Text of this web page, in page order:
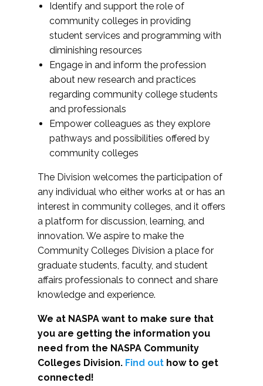
Identify and support the role of
community colleges in providing
student services and programming with
diminishing resources
Engage in and inform the profession
about new research and practices
regarding community college students
and professionals
Empower colleagues as they explore
pathways and possibilities offered by
community colleges
The Division welcomes the participation of
any individual who either works at or has an
interest in community colleges, and it offers
a platform for discussion, learning, and
innovation. We aspire to make the
Community Colleges Division a place for
graduate students, faculty, and student
affairs professionals to connect and share
knowledge and experience.
We at NASPA want to make sure that
you are getting the information you
need from the NASPA Community
Colleges Division. Find out how to get
connected!